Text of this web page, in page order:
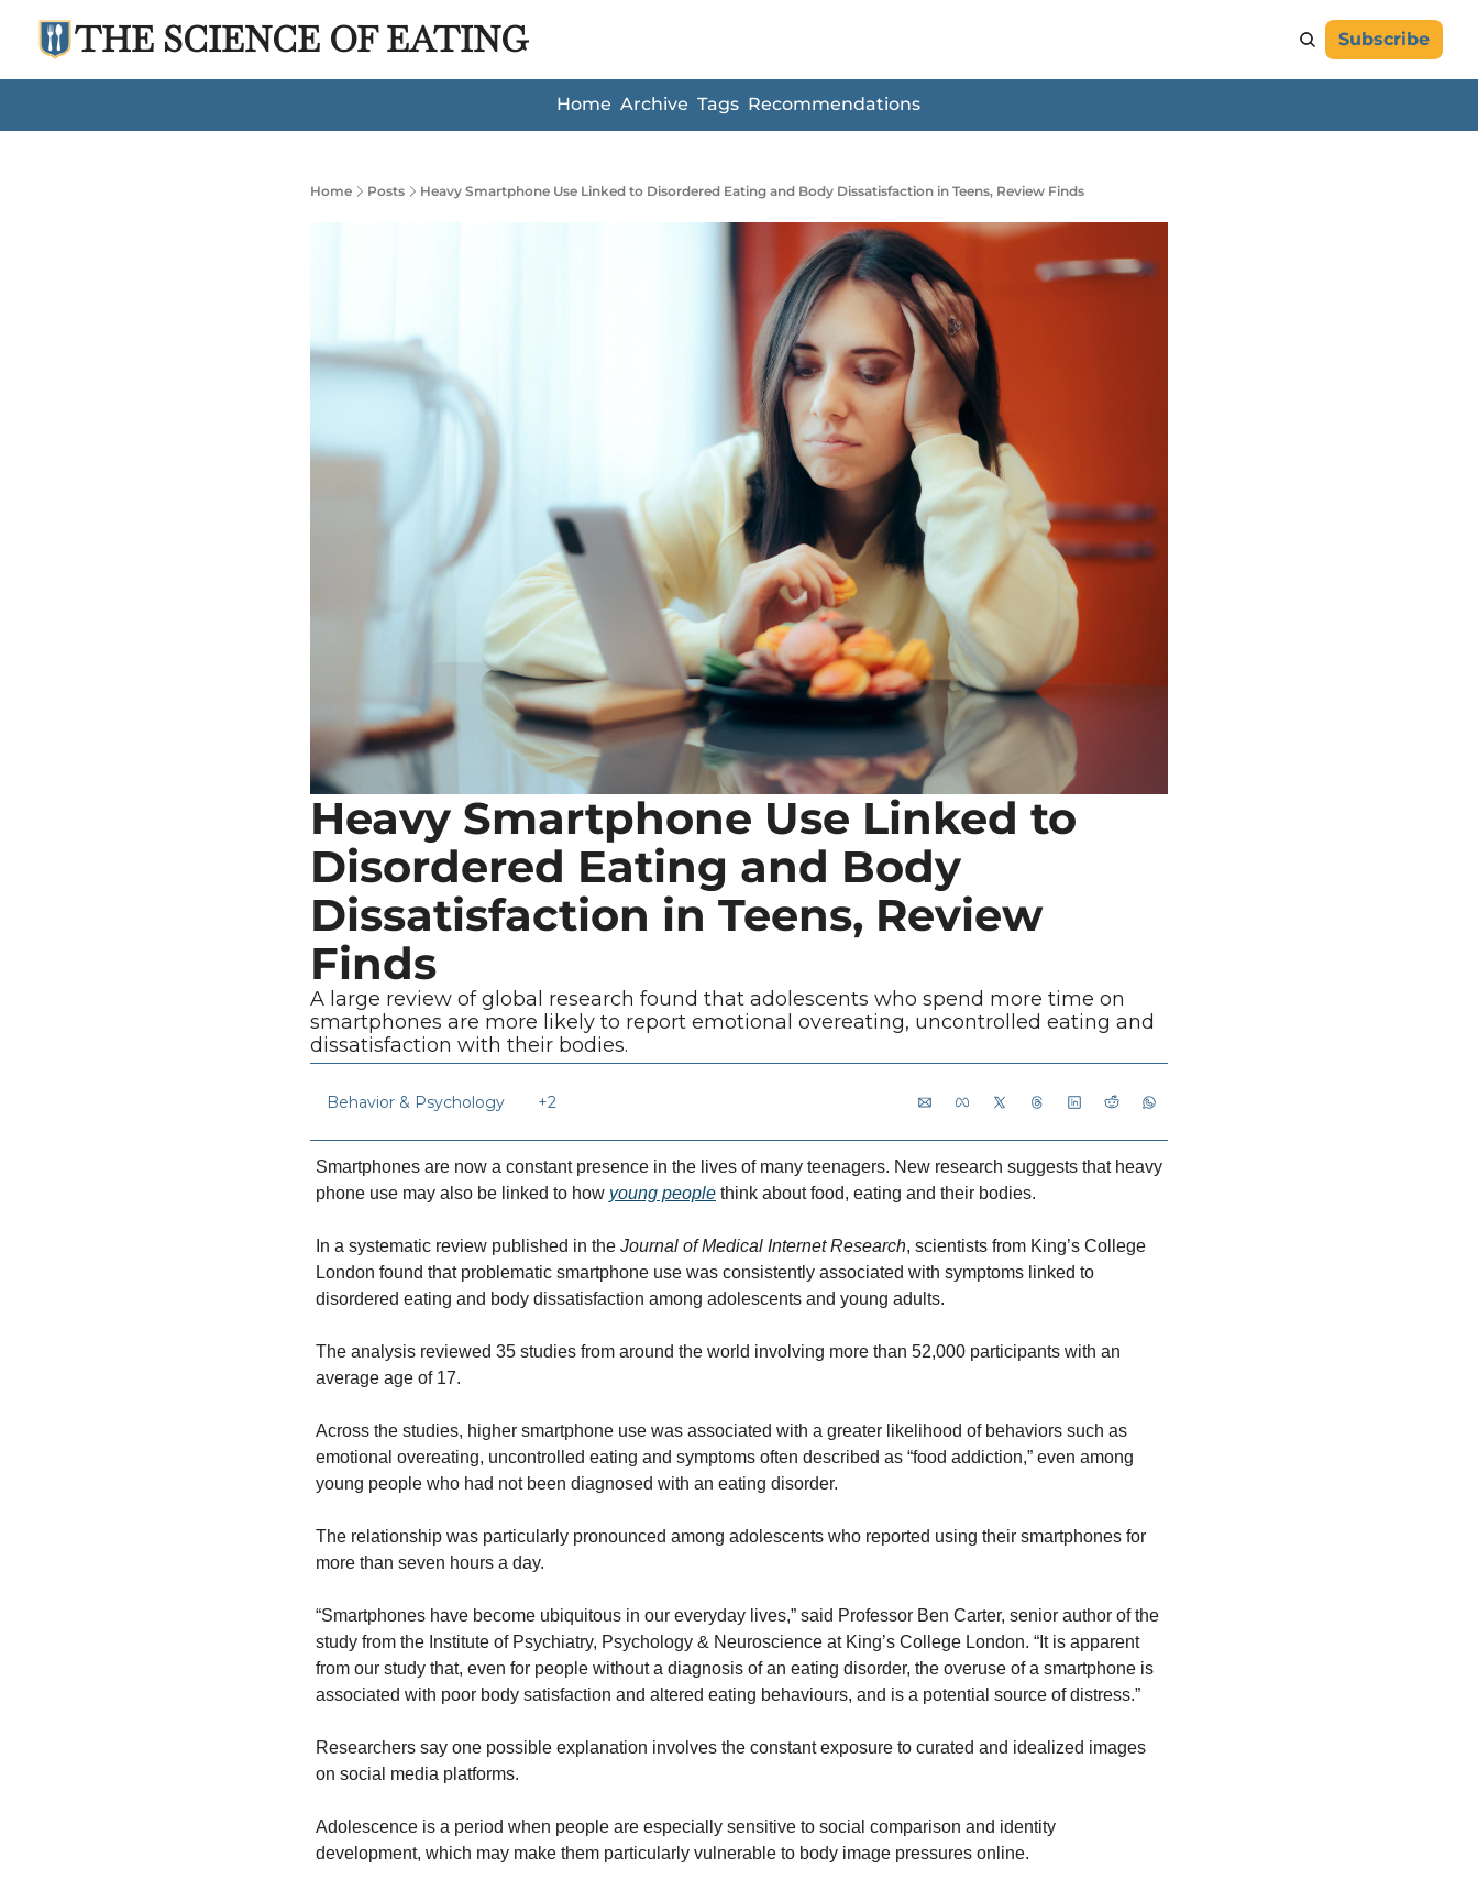
THE SCIENCE OF EATING Subscribe
Home Archive Tags Recommendations
Home Posts Heavy Smartphone Use Linked to Disordered Eating and Body Dissatisfaction in Teens, Review Finds
Heavy Smartphone Use Linked to
Disordered Eating and Body
Dissatisfaction in Teens, Review
Finds
A large review of global research found that adolescents who spend more time on
smartphones are more likely to report emotional overeating, uncontrolled eating and
dissatisfaction with their bodies.
Behavior & Psychology +2
Smartphones are now a constant presence in the lives of many teenagers. New research suggests that heavy
phone use may also be linked to how young people think about food, eating and their bodies.
In a systematic review published in the Journal of Medical Internet Research, scientists from King’s College
London found that problematic smartphone use was consistently associated with symptoms linked to
disordered eating and body dissatisfaction among adolescents and young adults.
The analysis reviewed 35 studies from around the world involving more than 52,000 participants with an
average age of 17.
Across the studies, higher smartphone use was associated with a greater likelihood of behaviors such as
emotional overeating, uncontrolled eating and symptoms often described as “food addiction,” even among
young people who had not been diagnosed with an eating disorder.
The relationship was particularly pronounced among adolescents who reported using their smartphones for
more than seven hours a day.
“Smartphones have become ubiquitous in our everyday lives,” said Professor Ben Carter, senior author of the
study from the Institute of Psychiatry, Psychology & Neuroscience at King’s College London. “It is apparent
from our study that, even for people without a diagnosis of an eating disorder, the overuse of a smartphone is
associated with poor body satisfaction and altered eating behaviours, and is a potential source of distress.”
Researchers say one possible explanation involves the constant exposure to curated and idealized images
on social media platforms.
Adolescence is a period when people are especially sensitive to social comparison and identity
development, which may make them particularly vulnerable to body image pressures online.